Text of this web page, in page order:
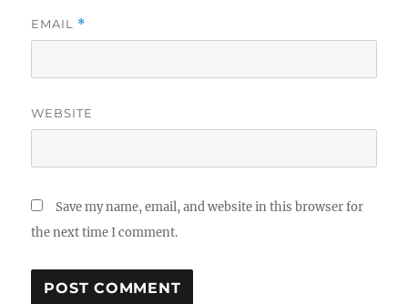
EMAIL *
WEBSITE
Save my name, email, and website in this browser for
the next time I comment.